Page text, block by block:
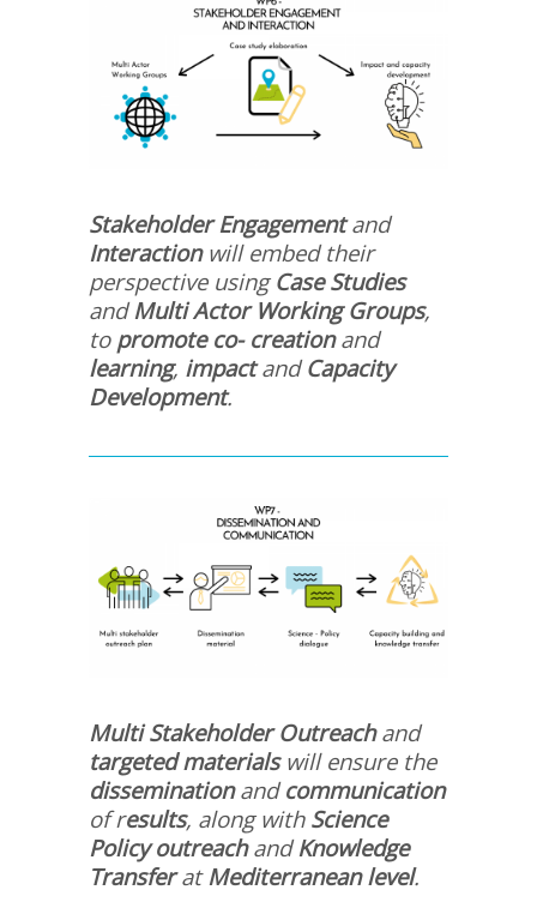
Stakeholder Engagementand
Interactionwill embed their
perspective using Case Studies
andMulti Actor Working Groups,
to promote co- creationand
learning, impactandCapacity
Development.
Multi Stakeholder Outreachand
targeted materialswill ensure the
disseminationandcommunication
of results, along with Science
Policy outreachandKnowledge
TransferatMediterranean level.